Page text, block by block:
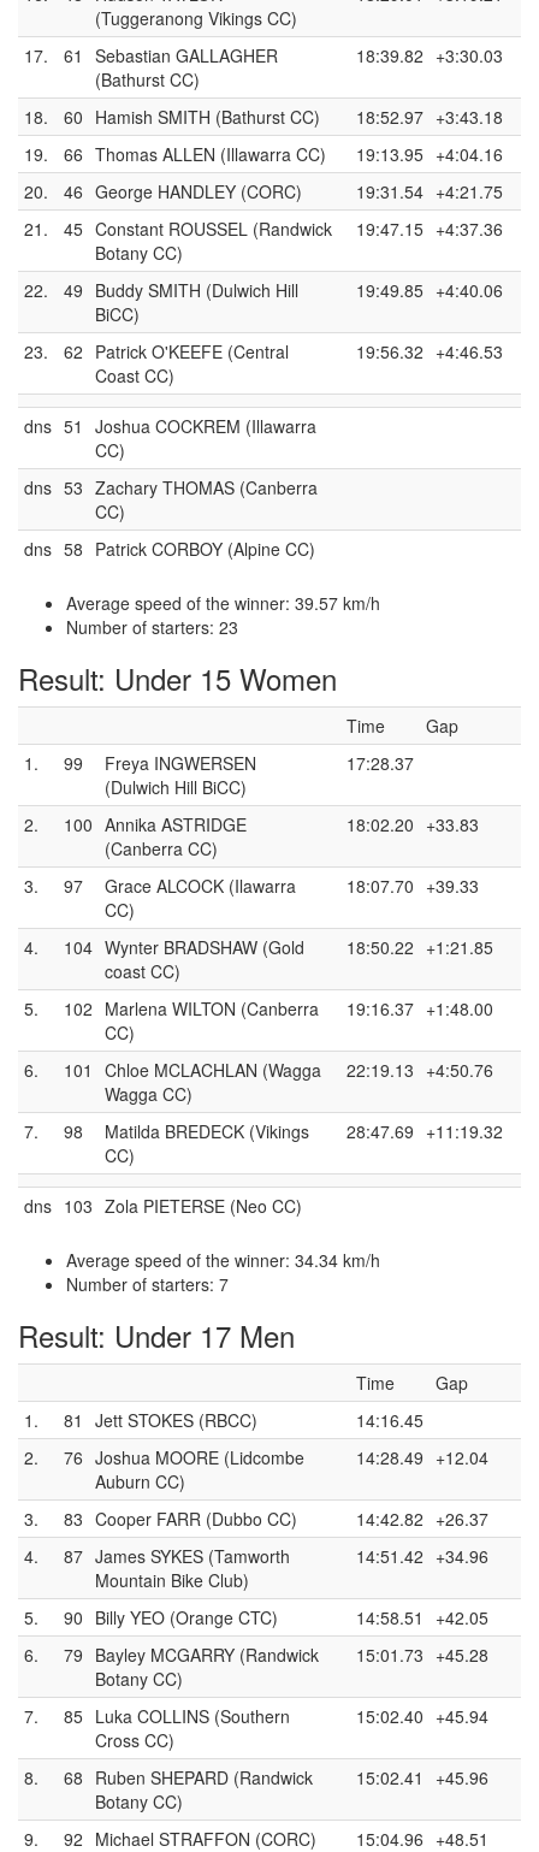
(Tuggeranong Vikings CC)
17. 61
Sebastian GALLAGHER
(Bathurst CC)
18:39.82 +3:30.03
18. 60 Hamish SMITH (Bathurst CC) 18:52.97 +3:43.18
19.
66 Thomas ALLEN (Illawarra CC) 19:13.95 +4:04.16
20.
46 George HANDLEY (CORC) 19:31.54 +4:21.75
21.
45 Constant ROUSSEL (Randwick
Botany CC)
19:47.15 +4:37.36
22. 49 Buddy SMITH (Dulwich Hill
BiCC)
19:49.85 +4:40.06
23. 62 Patrick O'KEEFE (Central
Coast CC)
19:56.32 +4:46.53
dns 51
Joshua COCKREM (Illawarra
CC)
dns 53 Zachary THOMAS (Canberra
CC)
dns 58 Patrick CORBOY (Alpine CC)
Average speed of the winner: 39.57 km/h
Number of starters: 23
Result: Under 15 Women
Time
Gap
1.
99
Freya INGWERSEN
(Dulwich Hill BiCC)
17:28.37
2. 100 Annika ASTRIDGE
(Canberra CC)
18:02.20 +33.83
3. 97
Grace ALCOCK (Ilawarra
CC)
18:07.70 +39.33
4. 104 Wynter BRADSHAW (Gold
coast CC)
18:50.22 +1:21.85
5. 102 Marlena WILTON (Canberra
CC)
19:16.37 +1:48.00
6. 101
Chloe MCLACHLAN (Wagga
Wagga CC)
22:19.13 +4:50.76
7. 98
Matilda BREDECK (Vikings
CC)
28:47.69 +11:19.32
dns 103 Zola PIETERSE (Neo CC)
Average speed of the winner: 34.34 km/h
Number of starters: 7
Result: Under 17 Men
Time
Gap
1.
81 Jett STOKES (RBCC)
14:16.45
2.
76 Joshua MOORE (Lidcombe
Auburn CC)
14:28.49 +12.04
3. 83 Cooper FARR (Dubbo CC) 14:42.82 +26.37
4.
87 James SYKES (Tamworth
Mountain Bike Club)
14:51.42 +34.96
5. 90 Billy YEO (Orange CTC) 14:58.51
+42.05
6.
79 Bayley MCGARRY (Randwick
Botany CC)
15:01.73 +45.28
7. 85 Luka COLLINS (Southern
Cross CC)
15:02.40 +45.94
8. 68 Ruben SHEPARD (Randwick
Botany CC)
15:02.41 +45.96
9. 92 Michael STRAFFON (CORC) 15:04.96 +48.51